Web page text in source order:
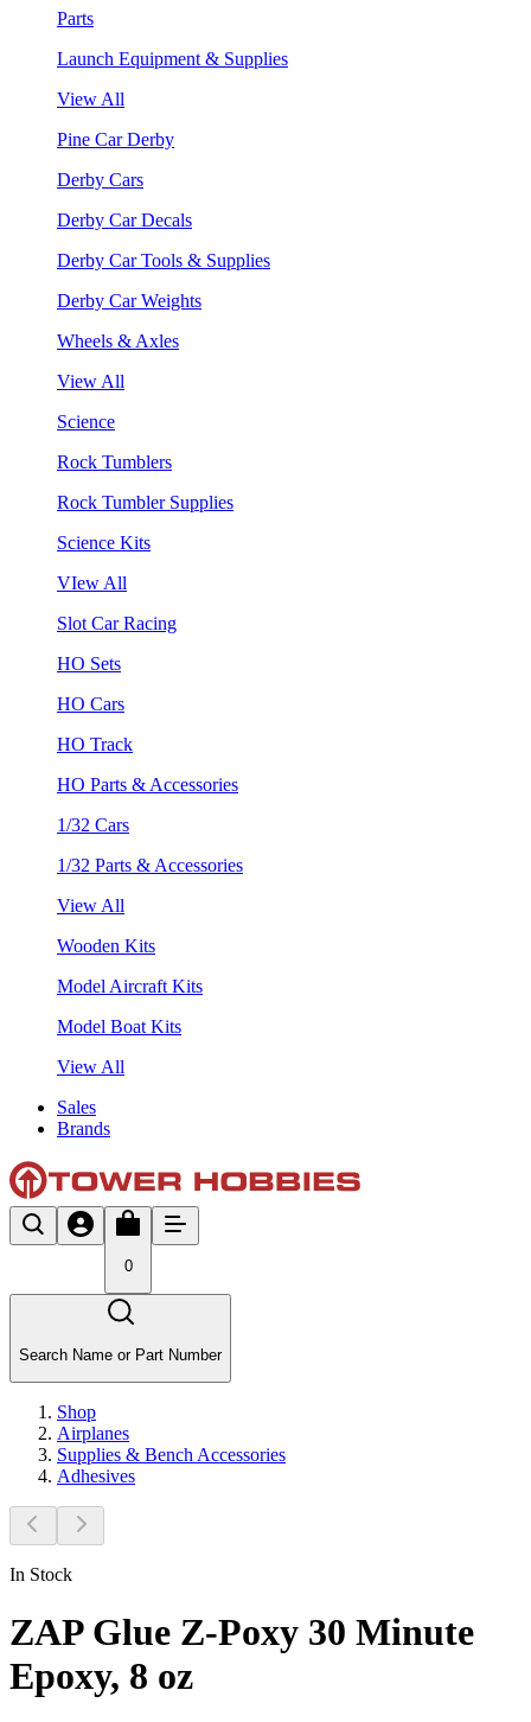
Parts
Launch Equipment & Supplies
View All
Pine Car Derby
Derby Cars
Derby Car Decals
Derby Car Tools & Supplies
Derby Car Weights
Wheels & Axles
View All
Science
Rock Tumblers
Rock Tumbler Supplies
Science Kits
VIew All
Slot Car Racing
HO Sets
HO Cars
HO Track
HO Parts & Accessories
1/32 Cars
1/32 Parts & Accessories
View All
Wooden Kits
Model Aircraft Kits
Model Boat Kits
View All
Sales
Brands
0
Search Name or Part Number
Shop
Airplanes
Supplies & Bench Accessories
Adhesives
In Stock
ZAP Glue Z-Poxy 30 Minute
Epoxy, 8 oz